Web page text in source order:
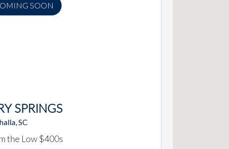
SOON
SPRINGS
SC
the Low $400s